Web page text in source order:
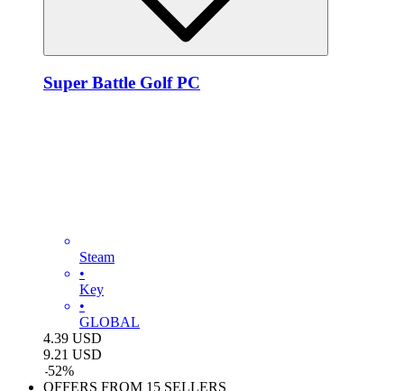
Super Battle Golf PC
Steam
•
Key
•
GLOBAL
4.39 USD
9.21 USD
-52%
OFFERS FROM 15 SELLERS